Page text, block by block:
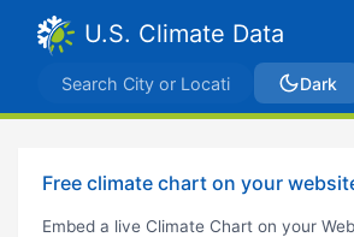
U.S. Climate Data
Dark
Free climate chart on your
Embed a live Climate Chart on your